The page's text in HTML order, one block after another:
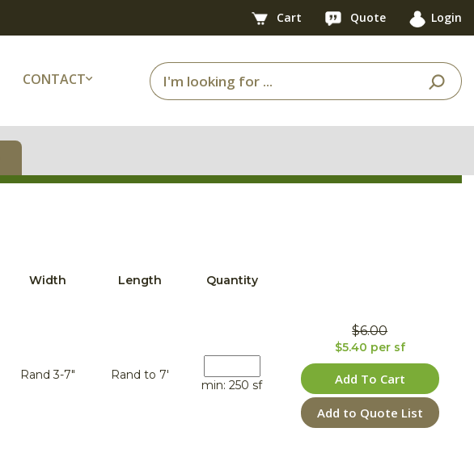
Cart Quote Login
CONTACT
Width Length Quantity
Rand 3-7" Rand to 7'
min: 250 sf
$6.00
$5.40 per sf
Add To Cart
Add to Quote List